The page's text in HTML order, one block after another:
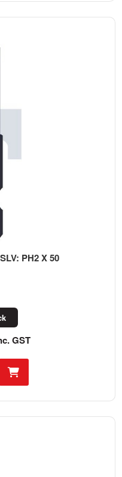
PH2 X 50
GST